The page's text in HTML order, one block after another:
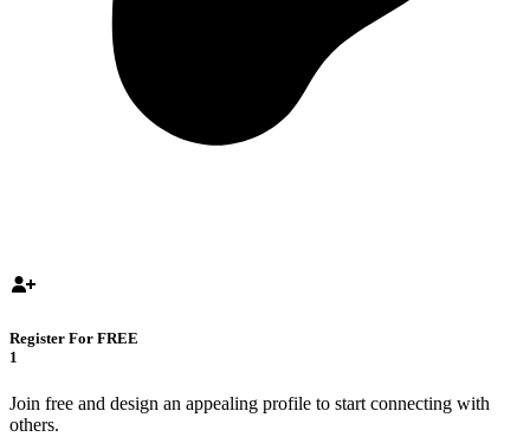
Register For FREE
1
Join free and design an appealing profile to start connecting with
others.